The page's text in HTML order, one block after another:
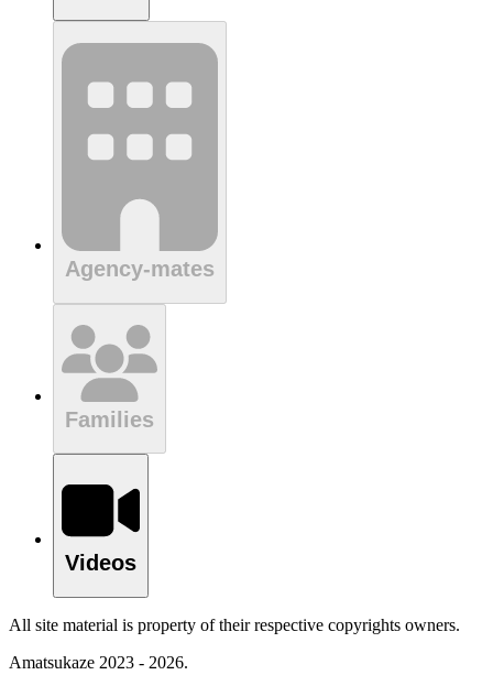
Agency-mates
Families
Videos
All site material is property of their respective copyrights owners.
Amatsukaze 2023 - 2026.